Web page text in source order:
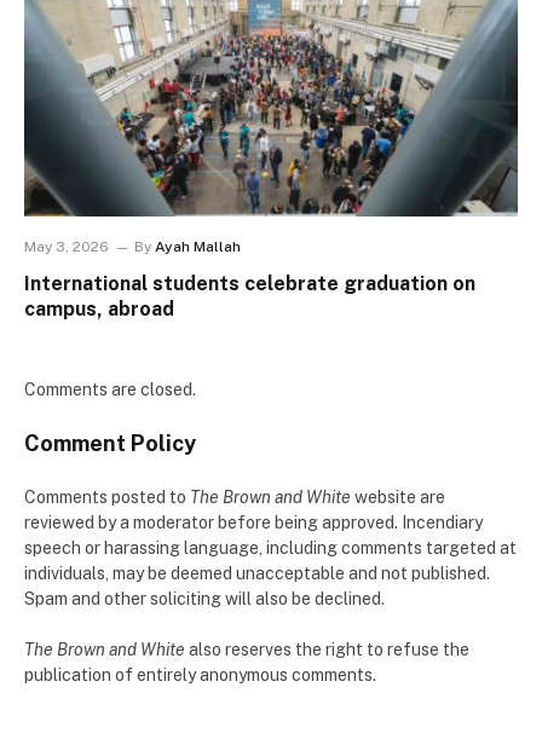
May 3, 2026 By Ayah Mallah
International students celebrate graduation on
campus, abroad
Comments are closed.
Comment Policy
Comments posted to The Brown and White website are
reviewed by a moderator before being approved. Incendiary
speech or harassing language, including comments targeted at
individuals, may be deemed unacceptable and not published.
Spam and other soliciting will also be declined.
The Brown and White also reserves the right to refuse the
publication of entirely anonymous comments.